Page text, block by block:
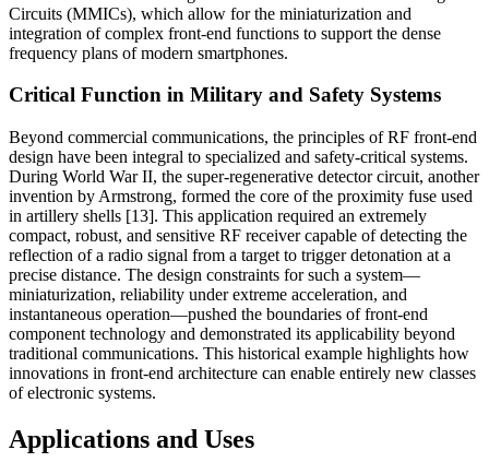
Circuits (MMICs), which allow for the miniaturization and
integration of complex front-end functions to support the dense
frequency plans of modern smartphones.
Critical Function in Military and Safety Systems
Beyond commercial communications, the principles of RF front-end
design have been integral to specialized and safety-critical systems.
During World War II, the super-regenerative detector circuit, another
invention by Armstrong, formed the core of the proximity fuse used
in artillery shells [13]. This application required an extremely
compact, robust, and sensitive RF receiver capable of detecting the
reflection of a radio signal from a target to trigger detonation at a
precise distance. The design constraints for such a system—
miniaturization, reliability under extreme acceleration, and
instantaneous operation—pushed the boundaries of front-end
component technology and demonstrated its applicability beyond
traditional communications. This historical example highlights how
innovations in front-end architecture can enable entirely new classes
of electronic systems.
Applications and Uses